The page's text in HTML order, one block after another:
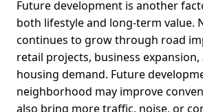
Future development is another
both lifestyle and long-term value.
continues to grow through road
retail projects, business
housing demand. Future
neighborhood may improve
also bring more traffic, noise, or